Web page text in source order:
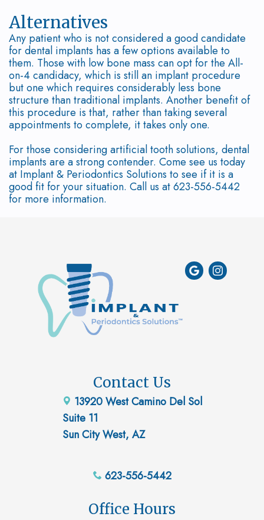
Diseases
Alternatives
Any patient who is not considered a good candidate
for dental implants has a few options available to
them. Those with low bone mass can opt for the All-
on-4 candidacy, which is still an implant procedure
but one which requires considerably less bone
structure than traditional implants. Another benefit of
this procedure is that, rather than taking several
appointments to complete, it takes only one.
For those considering artificial tooth solutions, dental
implants are a strong contender. Come see us today
at Implant & Periodontics Solutions to see if it is a
good fit for your situation. Call us at 623-556-5442
for more information.
Contact Us
13920 West Camino Del Sol
Suite 11
Sun City West, AZ
623-556-5442
Office Hours